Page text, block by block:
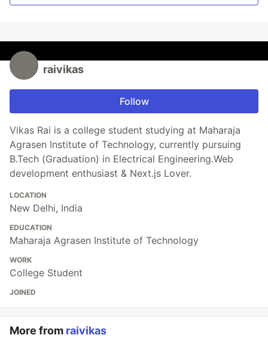
raivikas
Follow
Vikas Rai is a college student studying at Maharaja
Agrasen Institute of Technology, currently pursuing
B.Tech (Graduation) in Electrical Engineering.Web
development enthusiast & Next.js Lover.
LOCATION
New Delhi, India
EDUCATION
Maharaja Agrasen Institute of Technology
WORK
College Student
JOINED
More from raivikas